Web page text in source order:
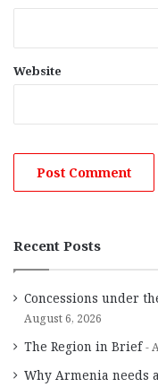
Website
Recent Posts
Concessions under
August 6, 2026
The Region in Brief
Why Armenia needs